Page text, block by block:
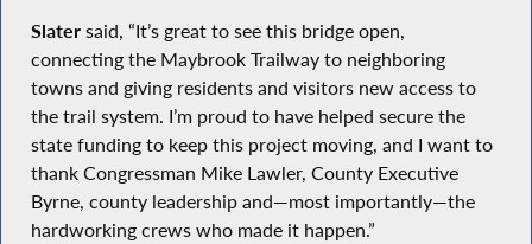
Slater said, “It’s great to see this bridge open,
connecting the Maybrook Trailway to neighboring
towns and giving residents and visitors new access to
the trail system. I’m proud to have helped secure the
state funding to keep this project moving, and I want to
thank Congressman Mike Lawler, County Executive
Byrne, county leadership and—most importantly—the
hardworking crews who made it happen.”